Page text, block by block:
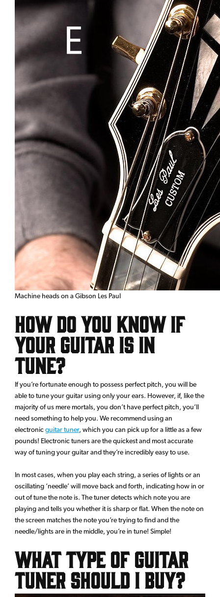
Machine heads on a Gibson Les Paul
How Do You Know if
Your Guitar is in
Tune?
If you’re fortunate enough to possess perfect pitch, you will be
able to tune your guitar using only your ears. However, if, like the
majority of us mere mortals, you don’t have perfect pitch, you’ll
need something to help you. We recommend using an
electronicguitar tuner, which you can pick up for a little as a few
pounds! Electronic tuners are the quickest and most accurate
way of tuning your guitar and they’re incredibly easy to use.
In most cases, when you play each string, a series of lights or an
oscillating ‘needle’ will move back and forth, indicating how in or
out of tune the note is. The tuner detects which note you are
playing and tells you whether it is sharp or flat. When the note on
the screen matches the note you’re trying to find and the
needle/lights are in the middle, you’re in tune! Simple!
What Type of Guitar
Tuner Should I Buy?